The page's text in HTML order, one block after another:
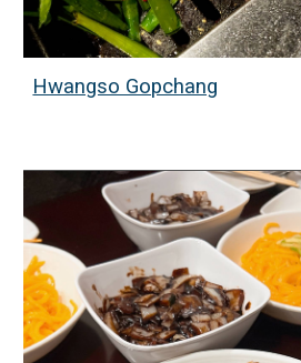
Hwangso Gopchang